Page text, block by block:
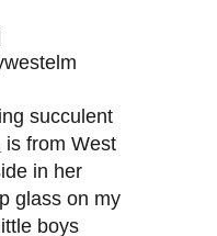
succulent
is from West
in her
glass on my
boys